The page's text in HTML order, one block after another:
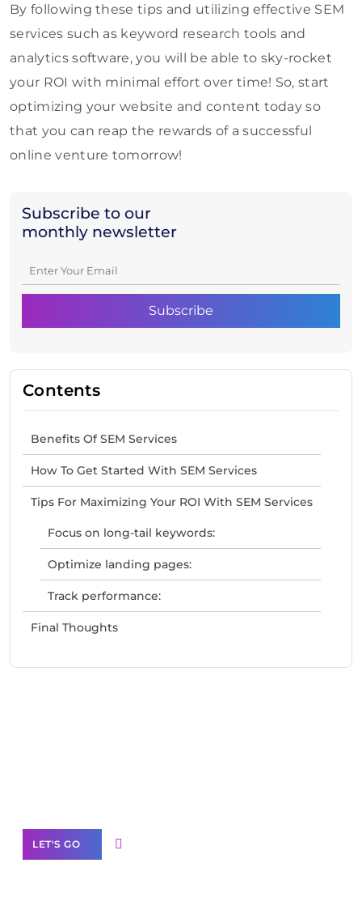
Subscribe to our
monthly newsletter
Contents
Benefits Of SEM Services
How To Get Started With SEM Services
Tips For Maximizing Your ROI With SEM Services
Focus on long-tail keywords:
Optimize landing pages:
Track performance:
Final Thoughts
By following these tips and utilizing effective SEM
services such as keyword research tools and
analytics software, you will be able to sky-rocket
your ROI with minimal effort over time! So, start
optimizing your website and content today so
that you can reap the rewards of a successful
online venture tomorrow!
LET'S GO